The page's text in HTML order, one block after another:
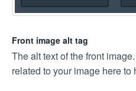
Front image alt tag
The alt text of the front
related to your image here to